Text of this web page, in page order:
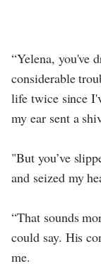
“Yelena, you've
considerable
life twice since
my ear sent a
"But you’ve
and seized my
“That sounds
could say. His
me.